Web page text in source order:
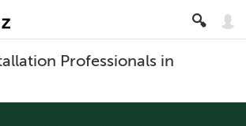
Professionals in